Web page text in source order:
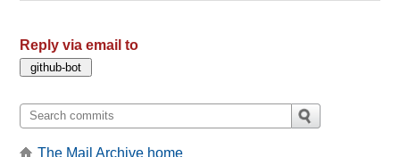
Reply via email to
The Mail Archive home